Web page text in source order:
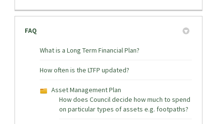
FAQ
What is a Long Term Financial Plan?
How often is the LTFP updated?
Asset Management Plan
How does Council decide how much to spend
on particular types of assets e.g. footpaths?